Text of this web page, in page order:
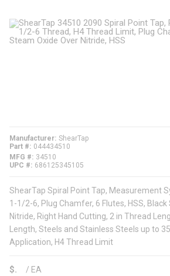
Manufacturer ShearTap
Part #
044434510
MFG #
34510
UPC #
686125345105
ShearTap Spiral Point Tap, Measurement
1-1/2-6, Plug Chamfer, 6 Flutes, HSS,
Nitride, Right Hand Cutting, 2 in Thread
Length, Steels and Stainless Steels up to
Application, H4 Thread Limit
$ / EA